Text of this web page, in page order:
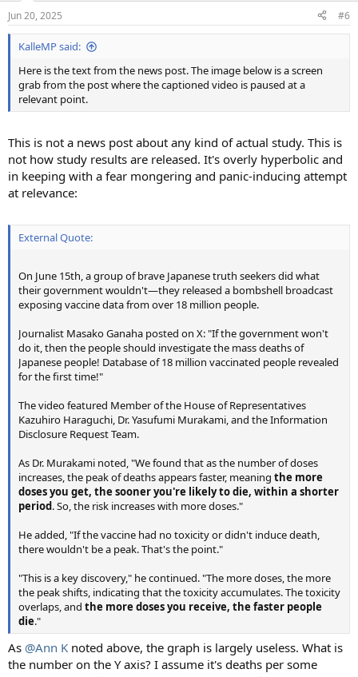
s
:
Jun 20, 2025 #6
KalleMP said:
Here is the text from the news post. The image below is a screen
grab from the post where the captioned video is paused at a
relevant point.
This is not a news post about any kind of actual study. This is
not how study results are released. It's overly hyperbolic and
in keeping with a fear mongering and panic-inducing attempt
at relevance:
External Quote:
On June 15th, a group of brave Japanese truth seekers did what
their government wouldn't—they released a bombshell broadcast
exposing vaccine data from over 18 million people.
Journalist Masako Ganaha posted on X: "If the government won't
do it, then the people should investigate the mass deaths of
Japanese people! Database of 18 million vaccinated people revealed
for the first time!"
The video featured Member of the House of Representatives
Kazuhiro Haraguchi, Dr. Yasufumi Murakami, and the Information
Disclosure Request Team.
As Dr. Murakami noted, "We found that as the number of doses
increases, the peak of deaths appears faster, meaning the more
doses you get, the sooner you're likely to die, within a shorter
period. So, the risk increases with more doses."
He added, "If the vaccine had no toxicity or didn't induce death,
there wouldn't be a peak. That's the point."
"This is a key discovery," he continued. "The more doses, the more
the peak shifts, indicating that the toxicity accumulates. The toxicity
overlaps, and the more doses you receive, the faster people
die."
As @Ann K noted above, the graph is largely useless. What is
the number on the Y axis? I assume it's deaths per some